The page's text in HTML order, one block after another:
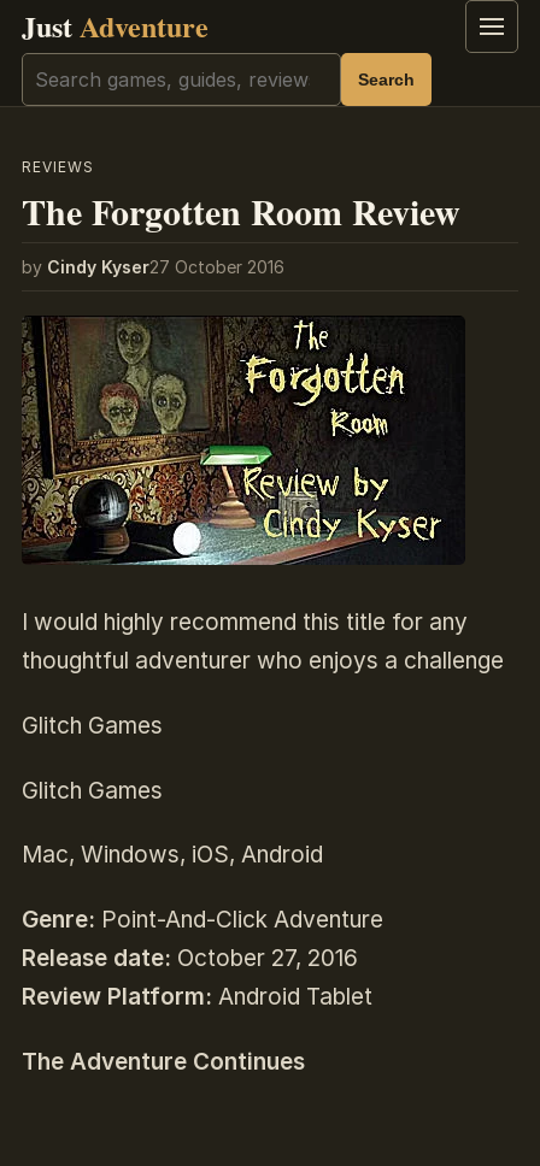
JustAdventure Menu
Search Search
REVIEWS
The Forgotten Room Review
by Cindy Kyser27 October 2016
I would highly recommend this title for any
thoughtful adventurer who enjoys a challenge
Glitch Games
Glitch Games
Mac, Windows, iOS, Android
Genre: Point-And-Click Adventure
Release date: October 27, 2016
Review Platform: Android Tablet
The Adventure Continues